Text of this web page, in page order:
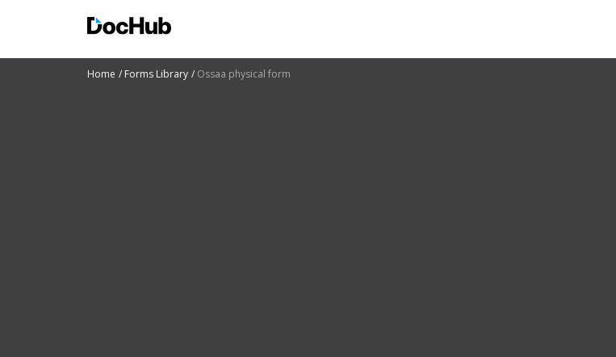
Home Forms Library Ossaa physical form